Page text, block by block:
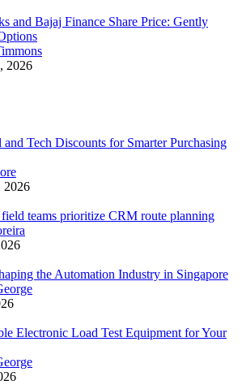
and Bajaj Finance Share Price: Gently
2026
Tech Discounts for Smarter Purchasing
2026
teams prioritize CRM route planning
the Automation Industry in Singapore
Electronic Load Test Equipment for Your